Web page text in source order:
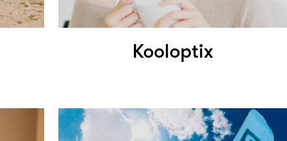
Kooloptix